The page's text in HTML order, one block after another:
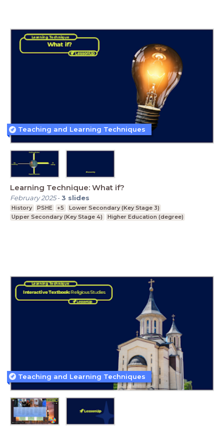
Learning Technique: What if?
February 2025-3 slides
History PSHE +5
Lower Secondary (Key Stage 3)
Upper Secondary (Key Stage 4)
Higher Education (degree)
Teaching and Learning Techniques
Teaching and Learning Techniques